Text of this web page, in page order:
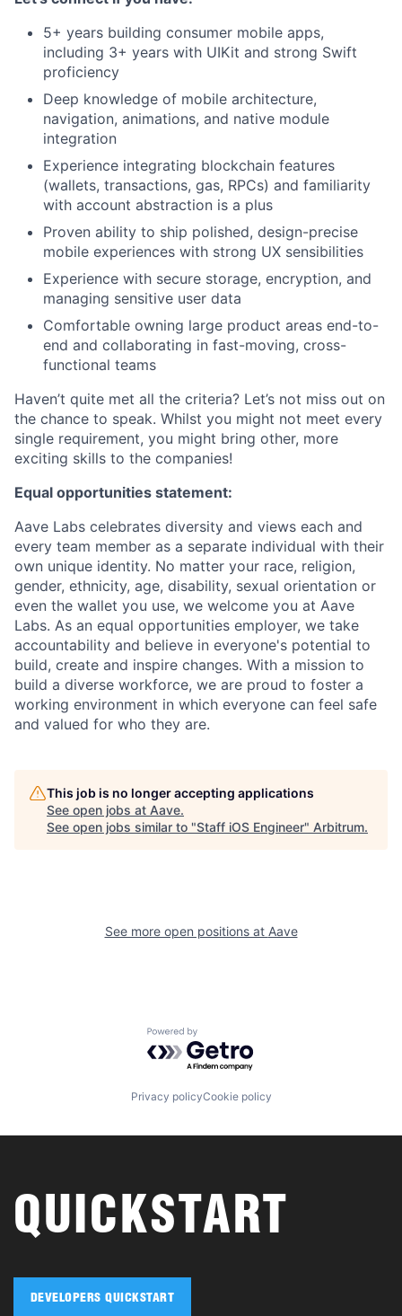
5+ years building consumer mobile apps,
including 3+ years with UIKit and strong Swift
proficiency
Deep knowledge of mobile architecture,
navigation, animations, and native module
integration
Experience integrating blockchain features
(wallets, transactions, gas, RPCs) and familiarity
with account abstraction is a plus
Proven ability to ship polished, design-precise
mobile experiences with strong UX sensibilities
Experience with secure storage, encryption, and
managing sensitive user data
Comfortable owning large product areas end-to-
end and collaborating in fast-moving, cross-
functional teams
Haven’t quite met all the criteria? Let’s not miss out on
the chance to speak. Whilst you might not meet every
single requirement, you might bring other, more
exciting skills to the companies!
Equal opportunities statement:
Aave Labs celebrates diversity and views each and
every team member as a separate individual with their
own unique identity. No matter your race, religion,
gender, ethnicity, age, disability, sexual orientation or
even the wallet you use, we welcome you at Aave
Labs. As an equal opportunities employer, we take
accountability and believe in everyone's potential to
build, create and inspire changes. With a mission to
build a diverse workforce, we are proud to foster a
working environment in which everyone can feel safe
and valued for who they are.
This job is no longer accepting applications
See open jobs at Aave.
See open jobs similar to "Staff iOS Engineer" Arbitrum.
See more open positions at Aave
Powered by Getro.com
Privacy policyCookie policy
QUICKSTART
DEVELOPERS QUICKSTART